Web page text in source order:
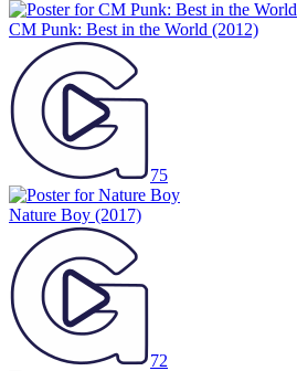
CM Punk: Best in the World (2012)
75
Nature Boy (2017)
72